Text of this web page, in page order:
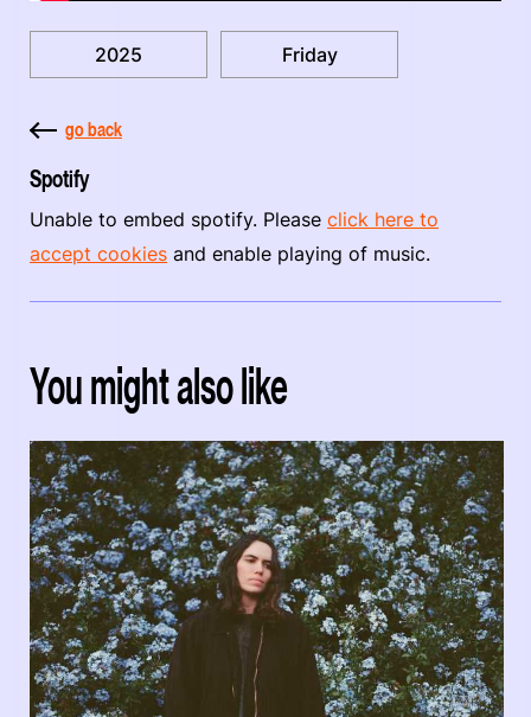
2025 Friday
go back
Spotify
Unable to embed spotify. Please click here to
accept cookies and enable playing of music.
You might also like